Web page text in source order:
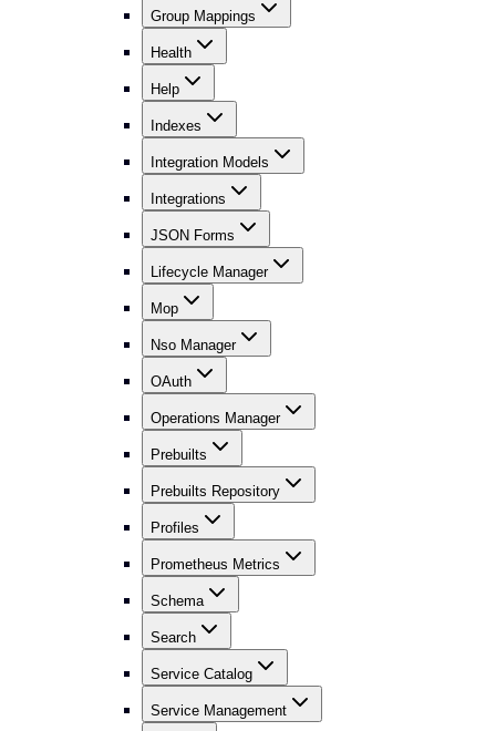
Group Mappings
Health
Help
Indexes
Integration Models
Integrations
JSON Forms
Lifecycle Manager
Mop
Nso Manager
OAuth
Operations Manager
Prebuilts
Prebuilts Repository
Profiles
Prometheus Metrics
Schema
Search
Service Catalog
Service Management